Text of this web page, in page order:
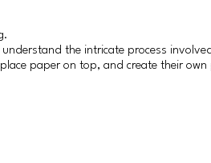
the intricate process
paper on top, and create their